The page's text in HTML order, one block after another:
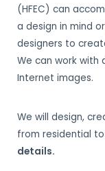
(HFEC) can
a design in mind
designers to
We can work with
Internet images.
We will design,
from residential
details.